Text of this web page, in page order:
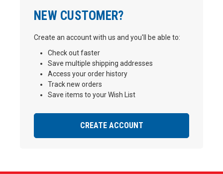
NEW CUSTOMER?
Create an account with us and you'll be able to:
Check out faster
Save multiple shipping addresses
Access your order history
Track new orders
Save items to your Wish List
CREATE ACCOUNT